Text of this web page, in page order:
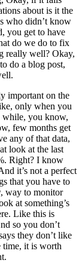
about is it the
who didn’t know
you get to have
do we do to fix
really well? Okay,
do a blog post,
important on the
only when you
while, you know,
few months get
any of that data,
look at the last
Right? I know
it’s not a perfect
that you have to
way to monitor
at something’s
Like this is
so you don’t
they don’t like
time, it is worth